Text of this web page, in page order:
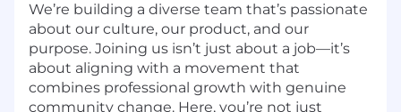
We’re building a diverse team that’s passionate
about our culture, our product, and our
purpose. Joining us isn’t just about a job—it’s
about aligning with a movement that
combines professional growth with genuine
community change. Here, you’re not just